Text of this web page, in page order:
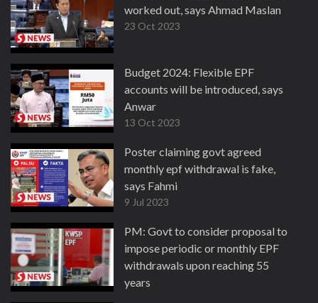
worked out, says Ahmad Maslan
23 Oct 2023
Budget 2024: Flexible EPF
accounts will be introduced, says
Anwar
13 Oct 2023
Poster claiming govt agreed
monthly epf withdrawal is fake,
says Fahmi
9 Jul 2023
PM: Govt to consider proposal to
impose periodic or monthly EPF
withdrawals upon reaching 55
years